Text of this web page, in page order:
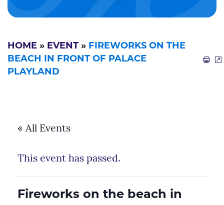
HOME » EVENT » FIREWORKS ON THE
BEACH IN FRONT OF PALACE
PLAYLAND
« All Events
This event has passed.
Fireworks on the beach in